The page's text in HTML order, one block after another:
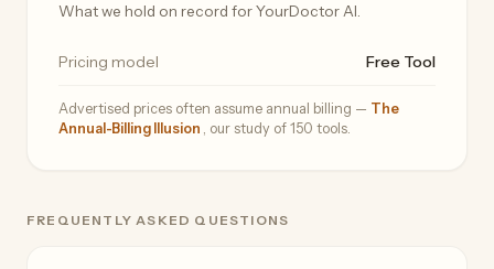
What we hold on record for YourDoctor AI.
Pricing model Free Tool
Advertised prices often assume annual billing — The
Annual-Billing Illusion
, our study of 150 tools.
FREQUENTLY ASKED QUESTIONS